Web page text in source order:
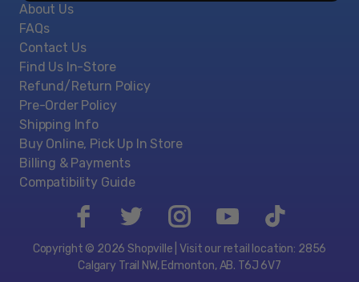
About Us
FAQs
Contact Us
Find Us In-Store
Refund/Return Policy
Pre-Order Policy
Shipping Info
Buy Online, Pick Up In Store
Billing & Payments
Compatibility Guide
Copyright © 2026 Shopville | Visit our retail location: 2856
Calgary Trail NW, Edmonton, AB. T6J 6V7